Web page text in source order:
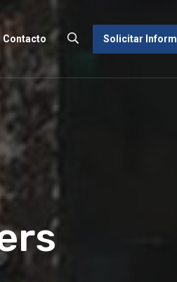
Contacto Solicitar